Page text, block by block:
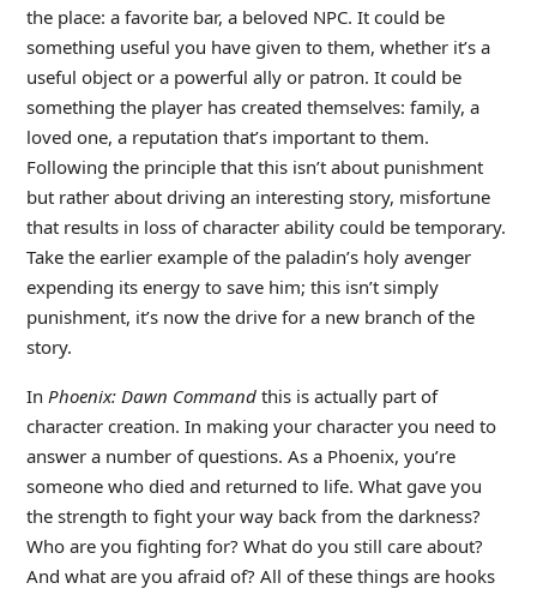
the place: a favorite bar, a beloved NPC. It could be
something useful you have given to them, whether it’s a
useful object or a powerful ally or patron. It could be
something the player has created themselves: family, a
loved one, a reputation that’s important to them.
Following the principle that this isn’t about punishment
but rather about driving an interesting story, misfortune
that results in loss of character ability could be temporary.
Take the earlier example of the paladin’s holy avenger
expending its energy to save him; this isn’t simply
punishment, it’s now the drive for a new branch of the
story.
In Phoenix: Dawn Commandthis is actually part of
character creation. In making your character you need to
answer a number of questions. As a Phoenix, you’re
someone who died and returned to life. What gave you
the strength to fight your way back from the darkness?
Who are you fighting for? What do you still care about?
And what are you afraid of? All of these things are hooks